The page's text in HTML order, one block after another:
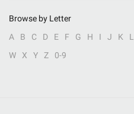
Browse by Letter
A
B C D E F G H I J K L
W
X Y Z 0-9